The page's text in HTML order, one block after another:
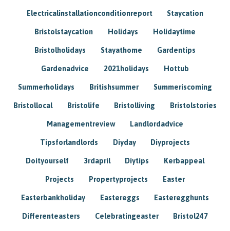
Electricalinstallationconditionreport Staycation
Bristolstaycation Holidays Holidaytime
Bristolholidays Stayathome Gardentips
Gardenadvice 2021holidays Hottub
Summerholidays Britishsummer Summeriscoming
Bristollocal Bristolife Bristolliving Bristolstories
Managementreview Landlordadvice
Tipsforlandlords Diyday Diyprojects
Doityourself 3rdapril Diytips Kerbappeal
Projects Propertyprojects Easter
Easterbankholiday Eastereggs Easteregghunts
Differenteasters Celebratingeaster Bristol247